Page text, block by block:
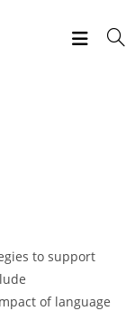
to support
of language